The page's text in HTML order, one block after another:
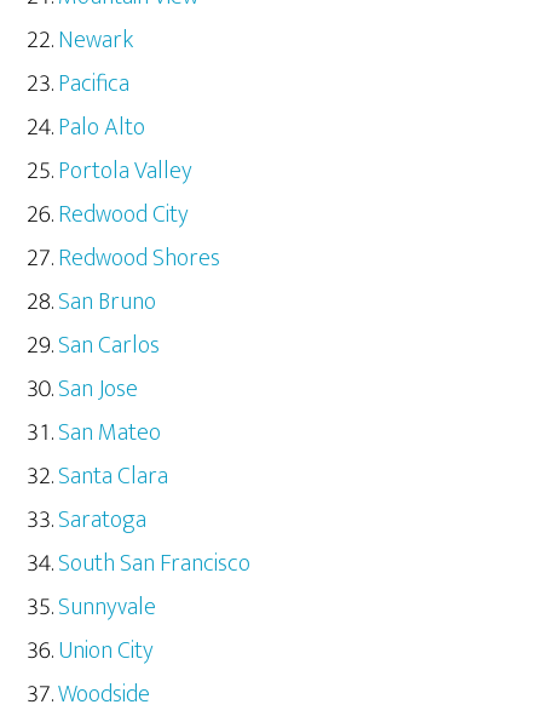
Newark
Pacifica
Palo Alto
Portola Valley
Redwood City
Redwood Shores
San Bruno
San Carlos
San Jose
San Mateo
Santa Clara
Saratoga
South San Francisco
Sunnyvale
Union City
Woodside